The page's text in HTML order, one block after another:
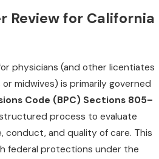
Review for California
physicians (and other licentiates
midwives) is primarily governed
Code (BPC) Sections 805–
process to evaluate
conduct, and quality of care. This
federal protections under the